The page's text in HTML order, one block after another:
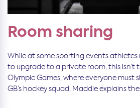
Room sharing
While at some sporting events
to upgrade to a private room, this isn’t
Olympic Games, where everyone must
GB’s hockey squad, Maddie explains